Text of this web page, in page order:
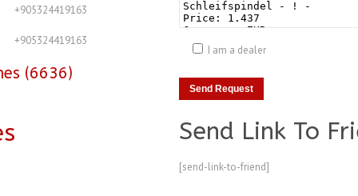
+905324419163
+905324419163
(6636)
I am a dealer
Send Link To
[send-link-to-friend]